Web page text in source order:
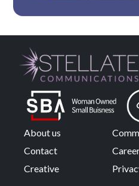
About us
Contact
Creative